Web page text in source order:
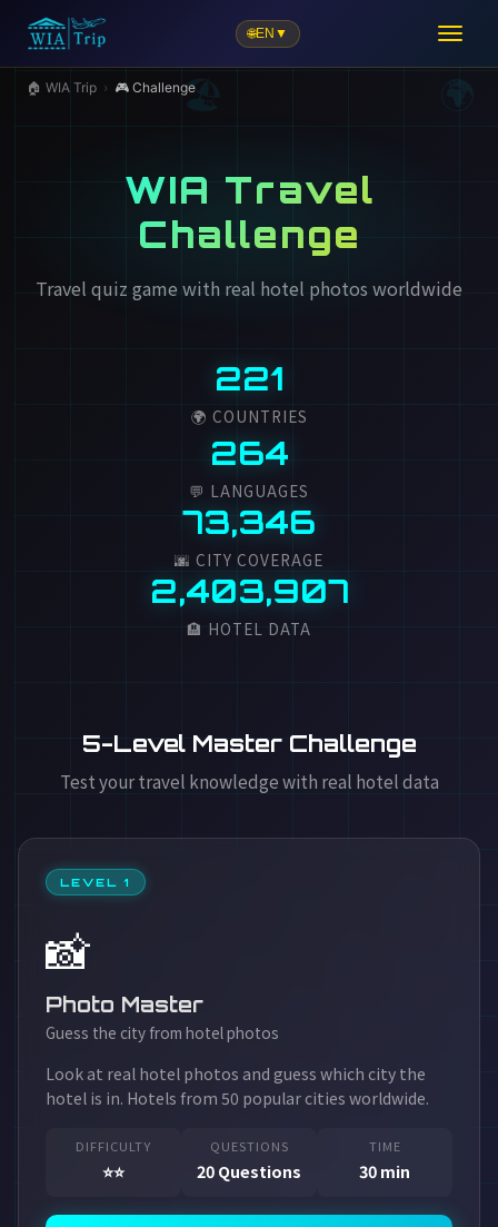
🌐EN ▼
🏠 WIA Trip › 🎮 Challenge
WIA Travel
Challenge
Travel quiz game with real hotel photos worldwide
221
🌍 COUNTRIES
264
💬 LANGUAGES
73,346
🌆 CITY COVERAGE
2,403,907
🏨 HOTEL DATA
5-Level Master Challenge
Test your travel knowledge with real hotel data
LEVEL 1
📸
Photo Master
Guess the city from hotel photos
Look at real hotel photos and guess which city the
hotel is in. Hotels from 50 popular cities worldwide.
DIFFICULTY
⭐⭐
QUESTIONS
20 Questions
TIME
30 min